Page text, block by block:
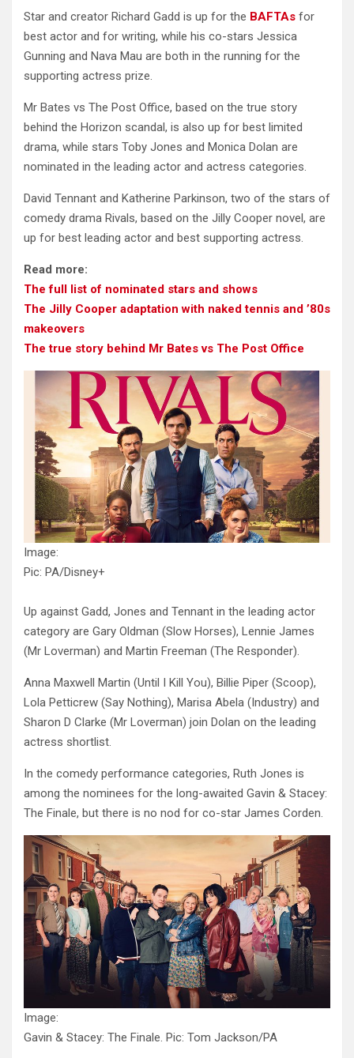
Star and creator Richard Gadd is up for the BAFTAs for
best actor and for writing, while his co-stars Jessica
Gunning and Nava Mau are both in the running for the
supporting actress prize.
Mr Bates vs The Post Office, based on the true story
behind the Horizon scandal, is also up for best limited
drama, while stars Toby Jones and Monica Dolan are
nominated in the leading actor and actress categories.
David Tennant and Katherine Parkinson, two of the stars of
comedy drama Rivals, based on the Jilly Cooper novel, are
up for best leading actor and best supporting actress.
Read more:
The full list of nominated stars and shows
The Jilly Cooper adaptation with naked tennis and ’80s
makeovers
The true story behind Mr Bates vs The Post Office
Image:
Pic: PA/Disney+
Up against Gadd, Jones and Tennant in the leading actor
category are Gary Oldman (Slow Horses), Lennie James
(Mr Loverman) and Martin Freeman (The Responder).
Anna Maxwell Martin (Until I Kill You), Billie Piper (Scoop),
Lola Petticrew (Say Nothing), Marisa Abela (Industry) and
Sharon D Clarke (Mr Loverman) join Dolan on the leading
actress shortlist.
In the comedy performance categories, Ruth Jones is
among the nominees for the long-awaited Gavin & Stacey:
The Finale, but there is no nod for co-star James Corden.
Image:
Gavin & Stacey: The Finale. Pic: Tom Jackson/PA